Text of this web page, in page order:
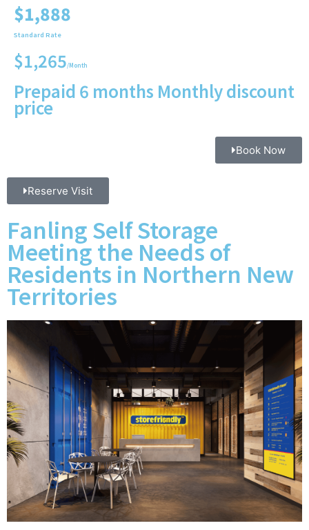
$1,888
Standard Rate
$1,265/Month
Prepaid 6 months Monthly discount
price
Book Now
Reserve Visit
Fanling Self Storage
Meeting the Needs of
Residents in Northern New
Territories